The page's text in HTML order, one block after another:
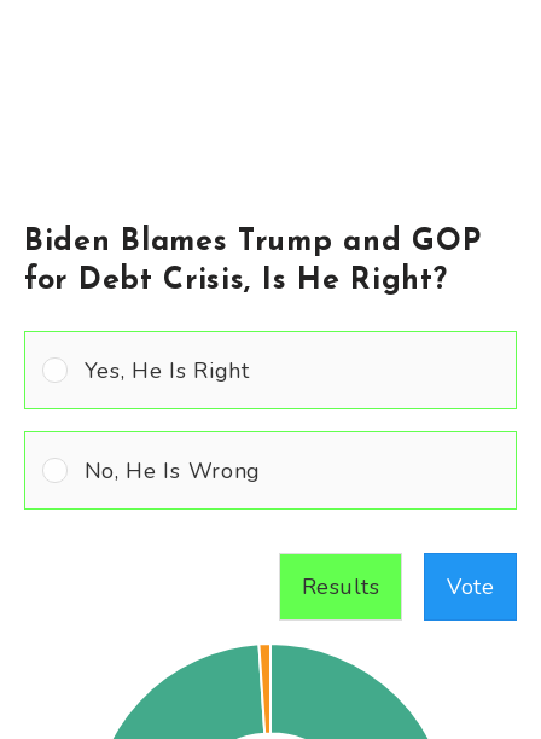
Biden Blames Trump and GOP
for Debt Crisis, Is He Right?
Yes, He Is Right
No, He Is Wrong
Results Vote